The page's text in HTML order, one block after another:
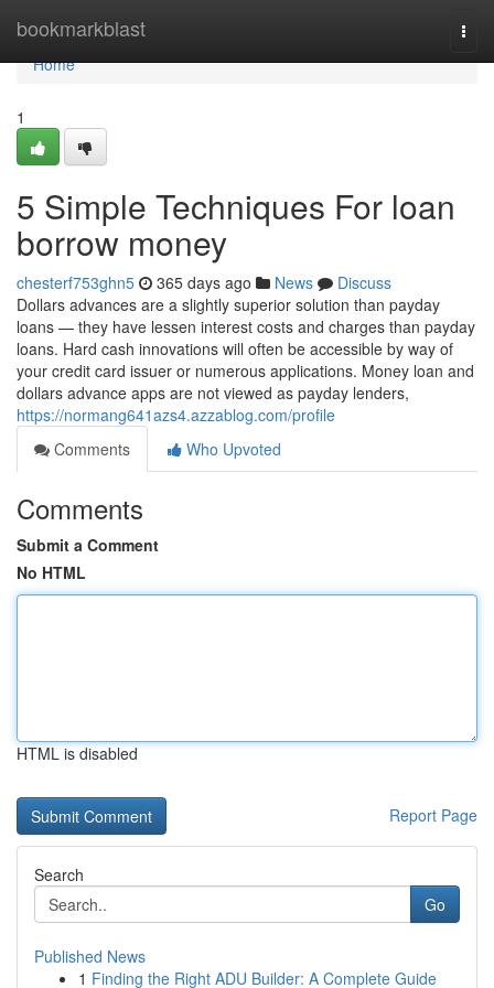
bookmarkblast
Home
Home
1
5 Simple Techniques For loan
borrow money
chesterf753ghn5 365 days ago News
Discuss
Dollars advances are a slightly superior solution than payday
loans — they have lessen interest costs and charges than payday
loans. Hard cash innovations will often be accessible by way of
your credit card issuer or numerous applications. Money loan and
dollars advance apps are not viewed as payday lenders,
https://normang641azs4.azzablog.com/profile
Comments
Who Upvoted
Comments
Submit a Comment
No HTML
HTML is disabled
Report Page
Search
Go
Published News
1 Finding the Right ADU Builder: A Complete Guide